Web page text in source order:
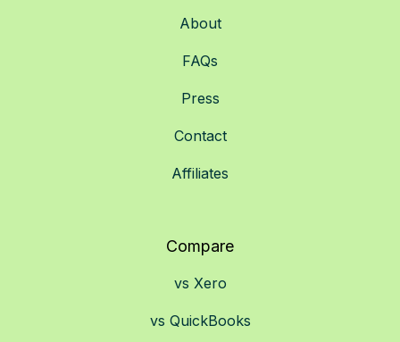
About
FAQs
Press
Contact
Affiliates
Compare
vs Xero
vs QuickBooks